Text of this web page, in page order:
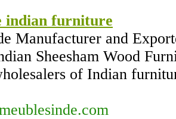
indian furniture
Manufacturer and
Sheesham Wood
of Indian